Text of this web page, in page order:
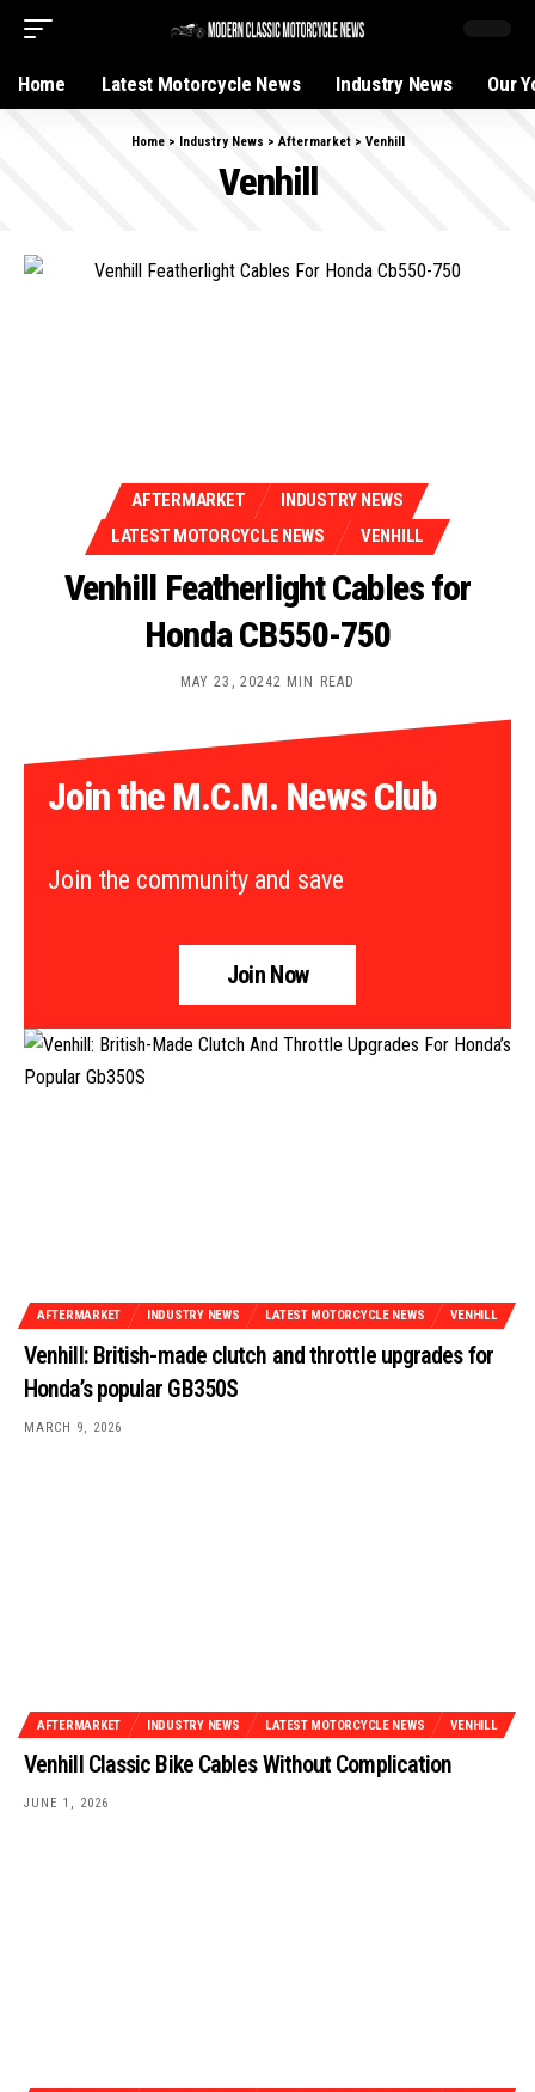
Home Latest Motorcycle News Industry News Our
Home> Industry News > Aftermarket> Venhill
Venhill
AFTERMARKET
INDUSTRY NEWS
LATEST MOTORCYCLE NEWS
VENHILL
Venhill Featherlight Cables for
Honda CB550-750
MAY 23, 20242 MIN READ
Join the M.C.M. News Club
Join the community and save
Join Now
AFTERMARKET INDUSTRY NEWS LATEST MOTORCYCLE NEWS VENHILL
Venhill: British-made clutch and throttle upgrades for
Honda’s popular GB350S
MARCH 9, 2026
AFTERMARKET INDUSTRY NEWS LATEST MOTORCYCLE NEWS VENHILL
Venhill Classic Bike Cables Without Complication
JUNE 1, 2026